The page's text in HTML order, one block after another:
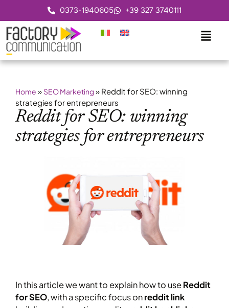
0373-1940605 +39 327 3740111
Home » SEO Marketing» Reddit for SEO: winning
strategies for entrepreneurs
Reddit for SEO: winning
strategies for entrepreneurs
In this article we want to explain how to useReddit
for SEO, with a specific focus onredditlink